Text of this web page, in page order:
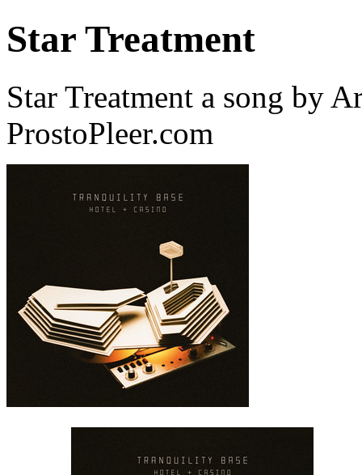
Star Treatment
Star Treatment a song by
ProstoPleer.com